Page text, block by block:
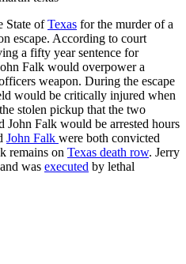
State ofTexas for the murder of a
escape. According to court
a fifty year sentence for
Falk would overpower a
weapon. During the escape
would be critically injured when
stolen pickup that the two
John Falk would be arrested hours
John Falk were both convicted
remains on Texas death row. Jerry
was executed by lethal